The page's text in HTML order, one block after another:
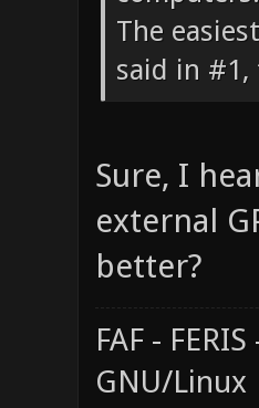
The
said in #1,
Sure, I
external
better?
FAF -
GNU/Linux